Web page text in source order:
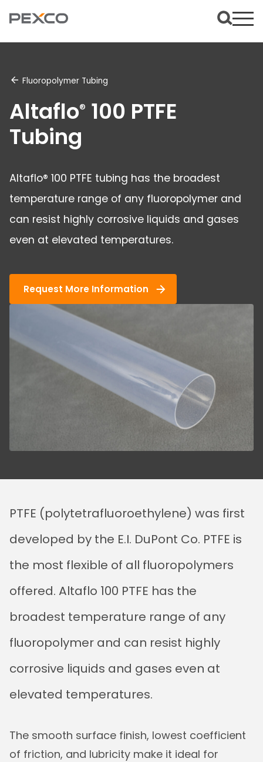
Fluoropolymer Tubing
Altaflo® 100 PTFE
Tubing
Altaflo® 100 PTFE tubing has the broadest
temperature range of any fluoropolymer and
can resist highly corrosive liquids and gases
even at elevated temperatures.
Request More Information
PTFE (polytetrafluoroethylene) was first
developed by the E.I. DuPont Co. PTFE is
the most flexible of all fluoropolymers
offered. Altaflo 100 PTFE has the
broadest temperature range of any
fluoropolymer and can resist highly
corrosive liquids and gases even at
elevated temperatures.
The smooth surface finish, lowest coefficient
of friction, and lubricity make it ideal for